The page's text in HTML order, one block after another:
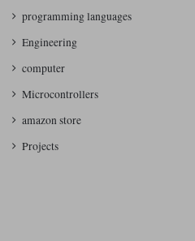
programming languages
Engineering
computer
Microcontrollers
amazon store
Projects